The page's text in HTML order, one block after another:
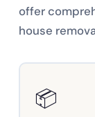
offer
house
📦